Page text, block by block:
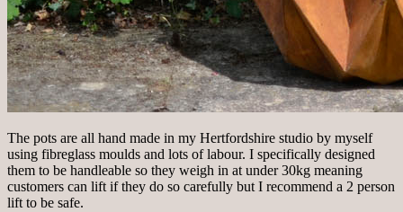
The pots are all hand made in my Hertfordshire studio by myself
using fibreglass moulds and lots of labour. I specifically designed
them to be handleable so they weigh in at under 30kg meaning
customers can lift if they do so carefully but I recommend a 2 person
lift to be safe.